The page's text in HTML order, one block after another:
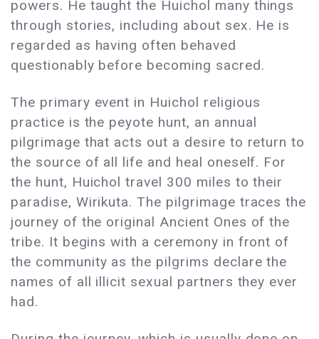
powers. He taught the Huichol many things
through stories, including about sex. He is
regarded as having often behaved
questionably before becoming sacred.
The primary event in Huichol religious
practice is the peyote hunt, an annual
pilgrimage that acts out a desire to return to
the source of all life and heal oneself. For
the hunt, Huichol travel 300 miles to their
paradise, Wirikuta. The pilgrimage traces the
journey of the original Ancient Ones of the
tribe. It begins with a ceremony in front of
the community as the pilgrims declare the
names of all illicit sexual partners they ever
had.